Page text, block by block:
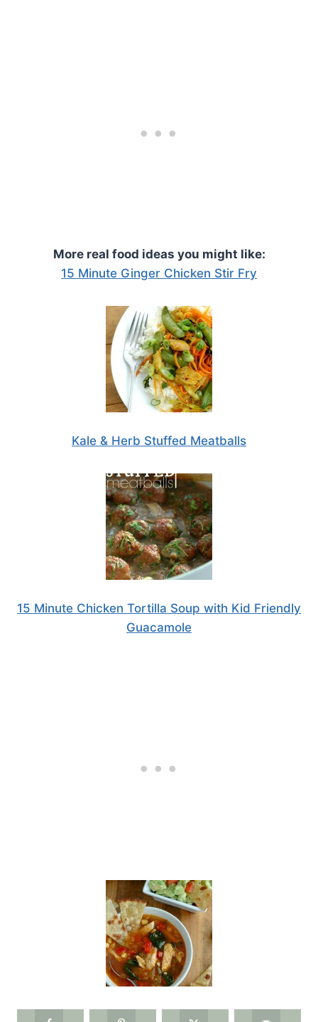
More real food ideas you might like:
15 Minute Ginger Chicken Stir Fry
Kale & Herb Stuffed Meatballs
15 Minute Chicken Tortilla Soup with Kid Friendly
Guacamole